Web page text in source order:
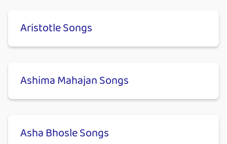
Aristotle Songs
Ashima Mahajan Songs
Asha Bhosle Songs